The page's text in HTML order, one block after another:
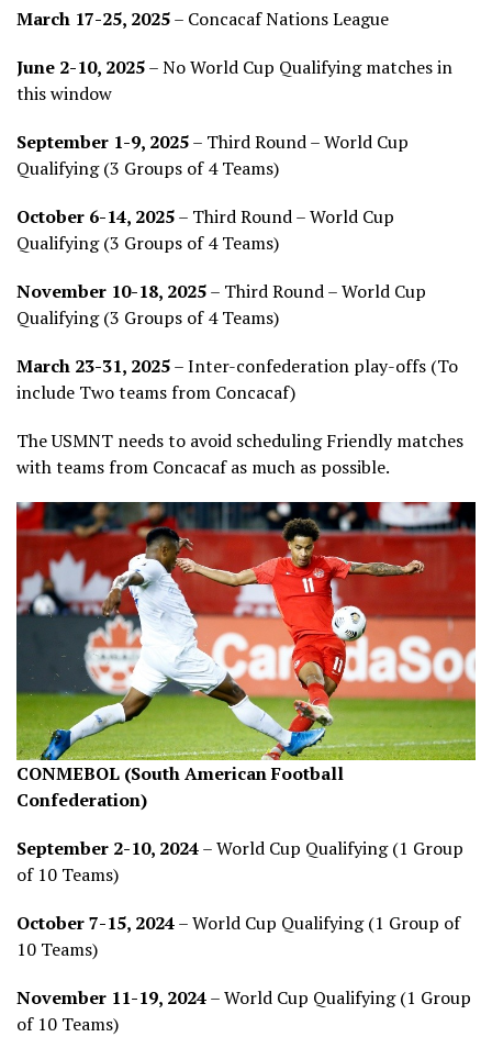
March 17-25, 2025– Concacaf Nations League
June 2-10, 2025– No World Cup Qualifying matches in
this window
September 1-9, 2025– Third Round – World Cup
Qualifying (3 Groups of 4 Teams)
October 6-14, 2025– Third Round – World Cup
Qualifying (3 Groups of 4 Teams)
November 10-18, 2025– Third Round – World Cup
Qualifying (3 Groups of 4 Teams)
March 23-31, 2025– Inter-confederation play-offs (To
include Two teams from Concacaf)
The USMNT needs to avoid scheduling Friendly matches
with teams from Concacaf as much as possible.
CONMEBOL (South American Football
Confederation)
September 2-10, 2024– World Cup Qualifying (1 Group
of 10 Teams)
October 7-15, 2024– World Cup Qualifying (1 Group of
10 Teams)
November 11-19, 2024– World Cup Qualifying (1 Group
of 10 Teams)